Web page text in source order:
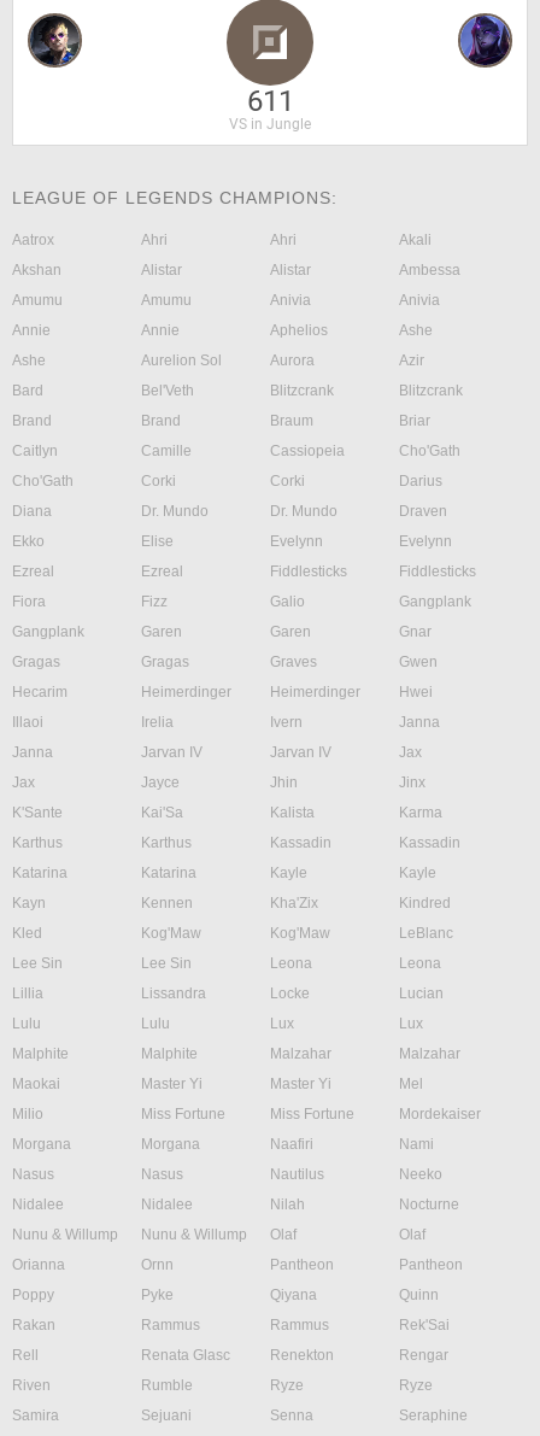
611
VS in Jungle
LEAGUE OF LEGENDS CHAMPIONS:
Aatrox Ahri Ahri
Akali
Akshan
Alistar Alistar
Ambessa
Amumu
Amumu Anivia
Anivia
Annie
Annie Aphelios
Ashe
Ashe
Aurelion Sol Aurora
Azir
Bard
Bel'Veth Blitzcrank
Blitzcrank
Brand
Brand Braum
Briar
Caitlyn
Camille Cassiopeia
Cho'Gath
Cho'Gath
Corki Corki
Darius
Diana
Dr. Mundo Dr. Mundo
Draven
Ekko
Elise Evelynn
Evelynn
Ezreal
Ezreal Fiddlesticks
Fiddlesticks
Fiora
Fizz Galio
Gangplank
Gangplank
Garen Garen
Gnar
Gragas
Gragas Graves
Gwen
Hecarim
Heimerdinger Heimerdinger
Hwei
Illaoi
Irelia Ivern
Janna
Janna
Jarvan IV Jarvan IV
Jax
Jax
Jayce Jhin
Jinx
K'Sante
Kai'Sa Kalista
Karma
Karthus
Karthus Kassadin
Kassadin
Katarina
Katarina Kayle
Kayle
Kayn
Kennen Kha'Zix
Kindred
Kled
Kog'Maw Kog'Maw
LeBlanc
Lee Sin
Lee Sin Leona
Leona
Lillia
Lissandra Locke
Lucian
Lulu
Lulu Lux
Lux
Malphite
Malphite Malzahar
Malzahar
Maokai
Master Yi Master Yi
Mel
Milio
Miss Fortune Miss Fortune
Mordekaiser
Morgana
Morgana Naafiri
Nami
Nasus
Nasus Nautilus
Neeko
Nidalee
Nidalee Nilah
Nocturne
Nunu & Willump
Nunu & Willump Olaf
Olaf
Orianna
Ornn Pantheon
Pantheon
Poppy
Pyke Qiyana
Quinn
Rakan
Rammus Rammus
Rek'Sai
Rell
Renata Glasc Renekton
Rengar
Riven
Rumble Ryze
Ryze
Samira
Sejuani Senna
Seraphine